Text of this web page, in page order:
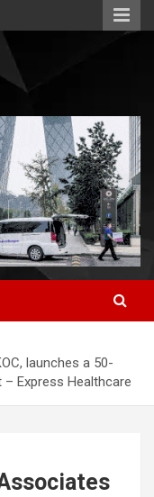
launches a 50-
Express Healthcare